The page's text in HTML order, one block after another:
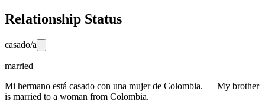
Relationship Status
casado/a
married
Mi hermano está casado con una mujer de Colombia. — My brother
is married to a woman from Colombia.